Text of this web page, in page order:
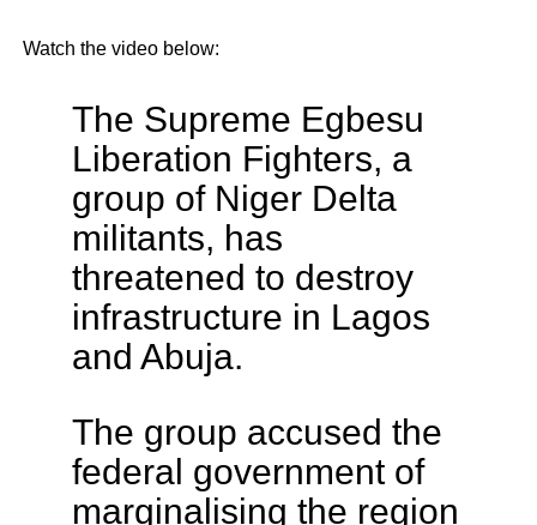
Watch the video below:
The Supreme Egbesu
Liberation Fighters, a
group of Niger Delta
militants, has
threatened to destroy
infrastructure in Lagos
and Abuja.
The group accused the
federal government of
marginalising the region